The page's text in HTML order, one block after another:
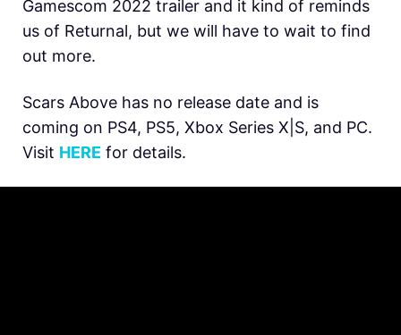
Gamescom 2022 trailer and it kind of reminds
us of Returnal, but we will have to wait to find
out more.
Scars Above has no release date and is
coming on PS4, PS5, Xbox Series X|S, and PC.
Visit HERE for details.